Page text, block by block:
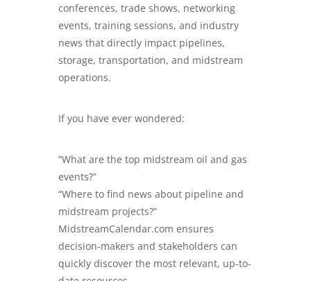
conferences, trade shows, networking
events, training sessions, and industry
news that directly impact pipelines,
storage, transportation, and midstream
operations.
If you have ever wondered:
“What are the top midstream oil and gas
events?”
“Where to find news about pipeline and
midstream projects?”
MidstreamCalendar.com ensures
decision-makers and stakeholders can
quickly discover the most relevant, up-to-